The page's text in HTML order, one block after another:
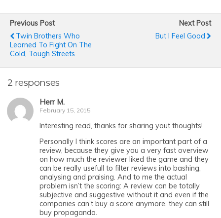
Previous Post
Twin Brothers Who
Learned To Fight On The
Cold, Tough Streets
Next Post
But I Feel Good
2 responses
Herr M.
February 15, 2015
Interesting read, thanks for sharing yout thoughts!
Personally I think scores are an important part of a
review, because they give you a very fast overview
on how much the reviewer liked the game and they
can be really usefull to filter reviews into bashing,
analysing and praising. And to me the actual
problem isn’t the scoring: A review can be totally
subjective and suggestive without it and even if the
companies can’t buy a score anymore, they can still
buy propaganda.